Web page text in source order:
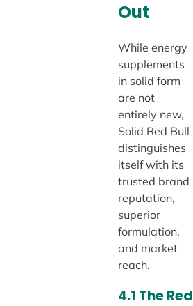
Out
While energy
supplements
in solid form
are not
entirely new,
Solid Red Bull
distinguishes
itself with its
trusted brand
reputation,
superior
formulation,
and market
reach.
4.1 The Red